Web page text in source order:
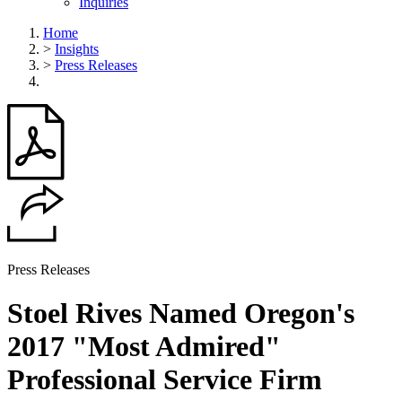
Home
> Insights
> Press Releases
Press Releases
Stoel Rives Named Oregon's
2017 "Most Admired"
Professional Service Firm